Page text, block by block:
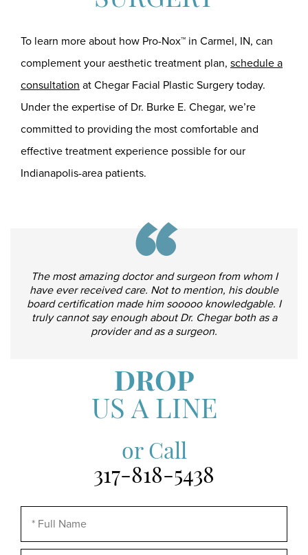
To learn more about how Pro-Nox™ in Carmel, IN, can
complement your aesthetic treatment plan, schedule a
consultation at Chegar Facial Plastic Surgery today.
Under the expertise of Dr. Burke E. Chegar, we’re
committed to providing the most comfortable and
effective treatment experience possible for our
Indianapolis-area patients.
“
The most amazing doctor and surgeon from whom I
have ever received care. Not to mention, his double
board certification made him sooooo knowledgable. I
truly cannot say enough about Dr. Chegar both as a
provider and as a surgeon.
DROP
US A LINE
or Call
317-818-5438